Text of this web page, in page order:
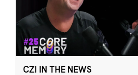
CZI IN THE NEWS